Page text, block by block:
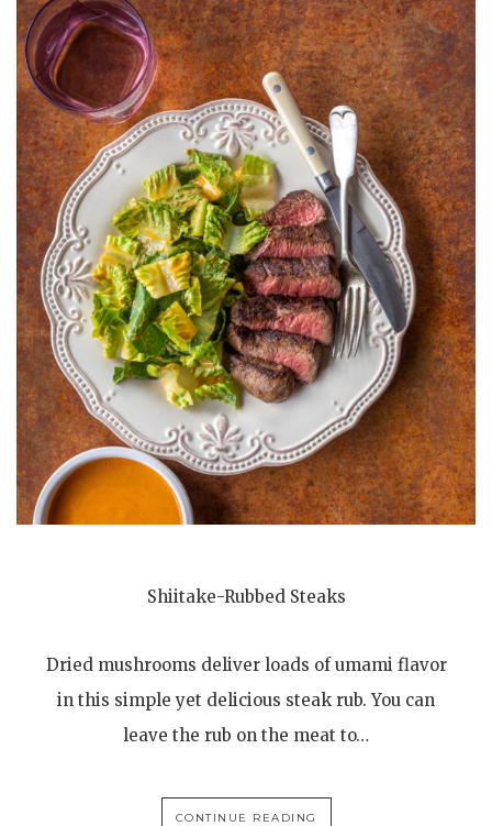
Shiitake-Rubbed Steaks
Dried mushrooms deliver loads of umami flavor
in this simple yet delicious steak rub. You can
leave the rub on the meat to…
CONTINUE READING